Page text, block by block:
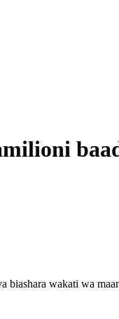
biashara wakati wa